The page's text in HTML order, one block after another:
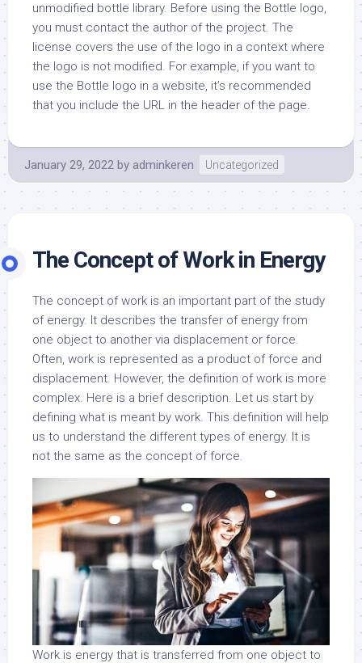
unmodified bottle library. Before using the Bottle logo,
you must contact the author of the project. The
license covers the use of the logo in a context where
the logo is not modified. For example, if you want to
use the Bottle logo in a website, it’s recommended
that you include the URL in the header of the page.
January 29, 2022 by adminkeren Uncategorized
The Concept of Work in Energy
The concept of work is an important part of the study
of energy. It describes the transfer of energy from
one object to another via displacement or force.
Often, work is represented as a product of force and
displacement. However, the definition of work is more
complex. Here is a brief description. Let us start by
defining what is meant by work. This definition will help
us to understand the different types of energy. It is
not the same as the concept of force.
Work is energy that is transferred from one object to